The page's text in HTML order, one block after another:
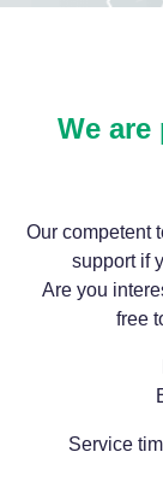
We
Our competent
support if
Are you
free
Service